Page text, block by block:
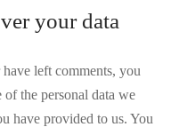
your data
left comments, you
the personal data we
have provided to us. You